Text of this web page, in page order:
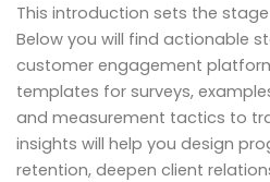
This introduction sets the
Below you will find actionable
customer engagement
templates for surveys,
and measurement tactics to
insights will help you design
retention, deepen client